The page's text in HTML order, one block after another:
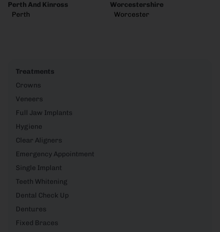
Perth And Kinross
Perth
Worcestershire
Worcester
Treatments
Crowns
Veneers
Full Jaw Implants
Hygiene
Clear Aligners
Emergency Appointment
Single Implant
Teeth Whitening
Dental Check Up
Dentures
Fixed Braces